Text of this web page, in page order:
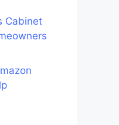
Cabinet